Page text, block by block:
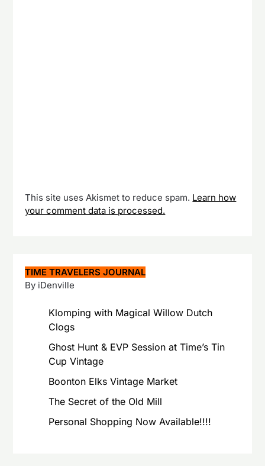
This site uses Akismet to reduce spam. Learn how
your comment data is processed.
TIME TRAVELERS JOURNAL
By iDenville
Klomping with Magical Willow Dutch
Clogs
Ghost Hunt & EVP Session at Time’s Tin
Cup Vintage
Boonton Elks Vintage Market
The Secret of the Old Mill
Personal Shopping Now Available!!!!